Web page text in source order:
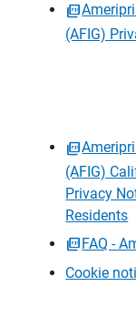
(AFIG)
(AFIG)
Privacy
Residents
FAQ -
Cookie